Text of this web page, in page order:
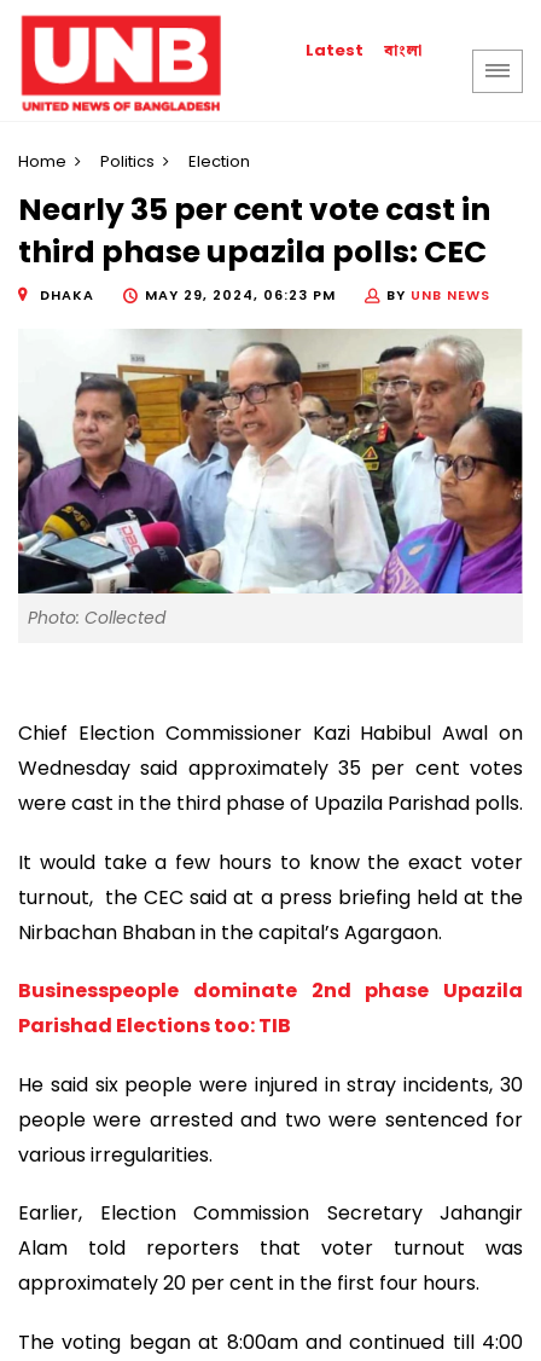
Latest বাংলা
Home Politics Election
Nearly 35 per cent vote cast in
third phase upazila polls: CEC
DHAKA MAY 29, 2024, 06:23 PM BY UNB NEWS
Photo: Collected
Chief Election Commissioner Kazi Habibul Awal on
Wednesday said approximately 35 per cent votes
were cast in the third phase of Upazila Parishad polls.
It would take a few hours to know the exact voter
turnout, the CEC said at a press briefing held at the
Nirbachan Bhaban in the capital’s Agargaon.
Businesspeople dominate 2nd phase Upazila
Parishad Elections too: TIB
He said six people were injured in stray incidents, 30
people were arrested and two were sentenced for
various irregularities.
Earlier, Election Commission Secretary Jahangir
Alam told reporters that voter turnout was
approximately 20 per cent in the first four hours.
The voting began at 8:00am and continued till 4:00